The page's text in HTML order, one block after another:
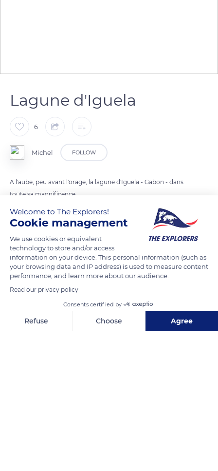
Lagune d'Iguela
6
Michel FOLLOW
A l'aube, peu avant l'orage, la lagune d'Iguela - Gabon - dans
toute sa magnificence...
READ MORE TRANSLATE
Welcome to The Explorers!
Cookie management
We use cookies or equivalent
technology to store and/or access
information on your device. This personal information (such as
your browsing data and IP address) is used to measure content
performance, and learn more about our audience.
Read our privacy policy
Consents certified by
Refuse Choose Agree